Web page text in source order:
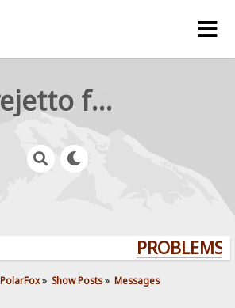
rejetto forum
» Show Posts» Messages